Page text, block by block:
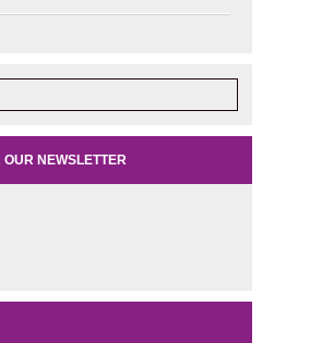
OUR NEWSLETTER